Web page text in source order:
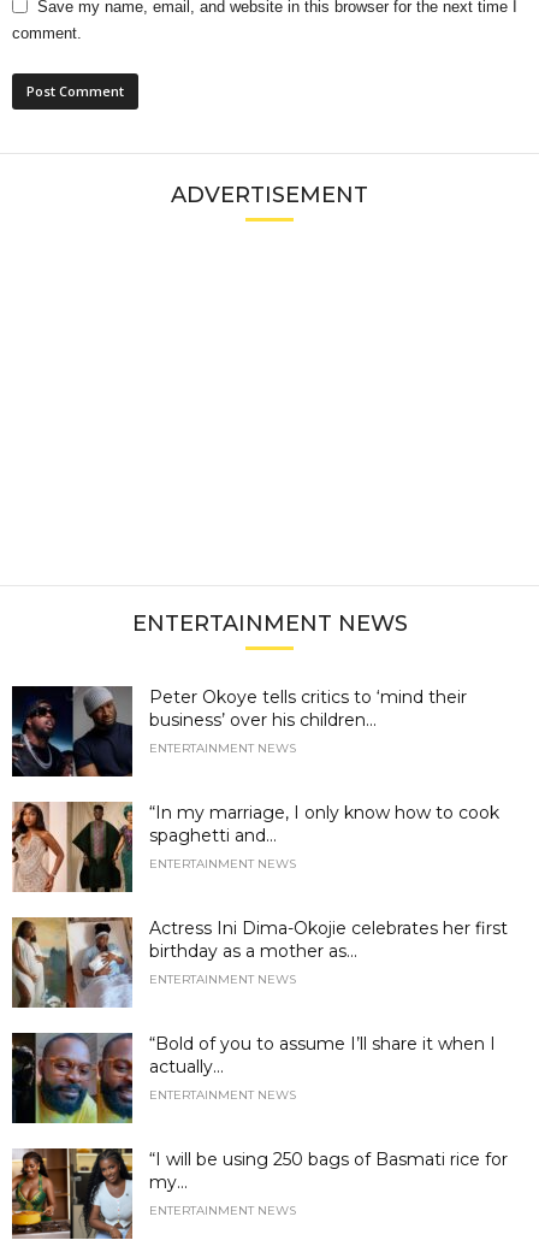
Save my name, email, and website in this browser for the next time I
comment.
ADVERTISEMENT
ENTERTAINMENT NEWS
Peter Okoye tells critics to ‘mind their
business’ over his children...
ENTERTAINMENT NEWS
“In my marriage, I only know how to cook
spaghetti and...
ENTERTAINMENT NEWS
Actress Ini Dima-Okojie celebrates her first
birthday as a mother as...
ENTERTAINMENT NEWS
“Bold of you to assume I’ll share it when I
actually...
ENTERTAINMENT NEWS
“I will be using 250 bags of Basmati rice for
my...
ENTERTAINMENT NEWS